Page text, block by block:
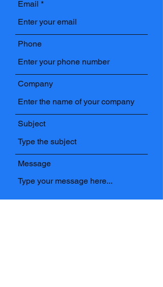
Email
Phone
Company
Subject
Message